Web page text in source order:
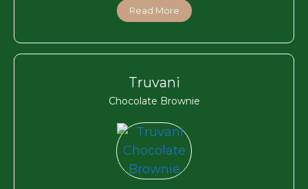
Read More
Truvani
Chocolate Brownie